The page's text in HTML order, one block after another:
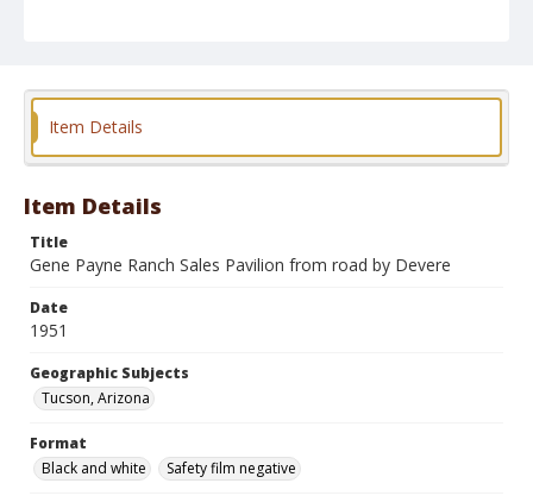
Format
Item Details
Item Details
Title
Gene Payne Ranch Sales Pavilion from road by Devere
Date
1951
Geographic Subjects
Tucson, Arizona
Format
Black and white
Safety film negative